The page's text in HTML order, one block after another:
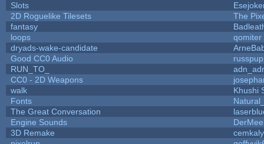
Slots
2D Roguelike Tilesets
The
fantasy
loops
qomiter
dryads-wake-candidate
Good CC0 Audio
RUN_TO_
CC0 - 2D Weapons
walk
Khushi
Fonts
The Great Conversation
Engine Sounds
3D Remake